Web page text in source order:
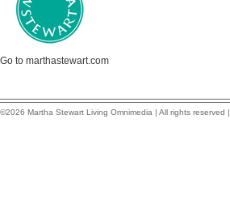
Go to marthastewart.com
©2026 Martha Stewart Living Omnimedia | All rights reserved |